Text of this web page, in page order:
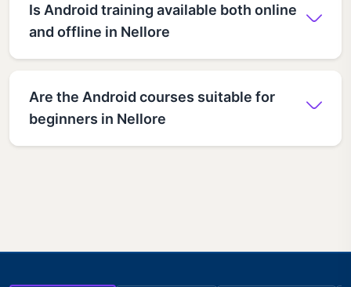
Is Android training available both online
and offline in Nellore
Are the Android courses suitable for
beginners in Nellore